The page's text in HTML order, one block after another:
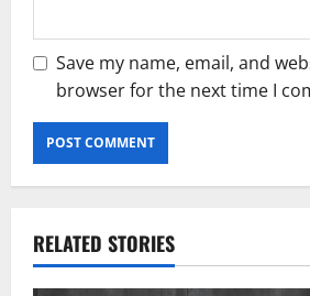
Save my name, email, and
browser for the next time I
RELATED STORIES